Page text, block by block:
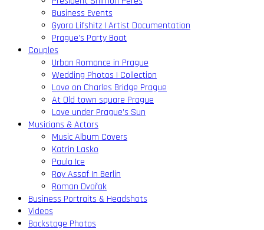
Business Events
Gyora Lifshitz | Artist Documentation
Prague’s Party Boat
Couples
Urban Romance in Prague
Wedding Photos | Collection
Love on Charles Bridge Prague
At Old town square Prague
Love under Prague’s Sun
Musicians & Actors
Music Album Covers
Katrin Lasko
Paula Ice
Roy Assaf In Berlin
Roman Dvořak
Business Portraits & Headshots
Videos
Backstage Photos